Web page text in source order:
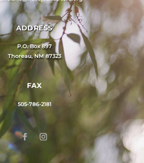
ADDRESS
P.O. Box 897
Thoreau, NM 87323
FAX
505-786-2181